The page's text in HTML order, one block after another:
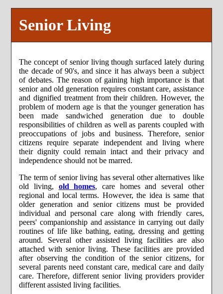
Senior Living
The concept of senior living though surfaced lately during
the decade of 90's, and since it has always been a subject
of debates. The reason of gaining high importance is that
senior and old generation requires constant care, assistance
and dignified treatment from their children. However, the
problem of modern age is that the younger generation has
been made sandwiched generation due to double
responsibilities of children as well as parents coupled with
preoccupations of jobs and business. Therefore, senior
citizens require separate independent and living where
their dignity could remain intact and their privacy and
independence should not be marred.
The term of senior living has several other alternatives like
old living, old homes, care homes and several other
regional and local terms. However, the idea is same that
older generation and senior citizens must be provided
individual and personal care along with friendly cares,
peers' companionship and assistance in carrying out daily
routines of life like bathing, eating, dressing and getting
around. Several other assisted living facilities are also
attached with senior living. These facilities are provided
after observing the condition of the senior citizens, for
several parents need constant care, medical care and daily
care. Therefore, different senior living providers provider
different assisted living facilities.